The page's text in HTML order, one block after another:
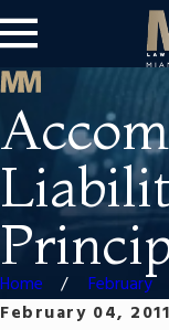
Home
February
February 04, 2011